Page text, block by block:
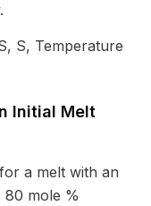
S, Temperature
Initial Melt
a melt with an
80 mole %